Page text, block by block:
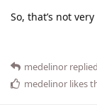
So, that’s not
medelinor
medelinor likes